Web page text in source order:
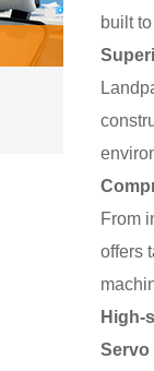
built
From
offers
High-
Servo